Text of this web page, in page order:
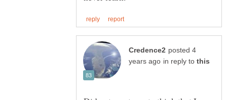
posted 4
in reply to